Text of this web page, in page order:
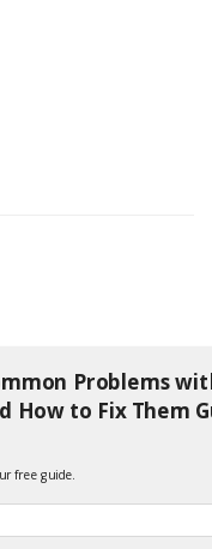
Blade (50 Pack)
on to any lawn
Problems
How to Fix Them
free guide.